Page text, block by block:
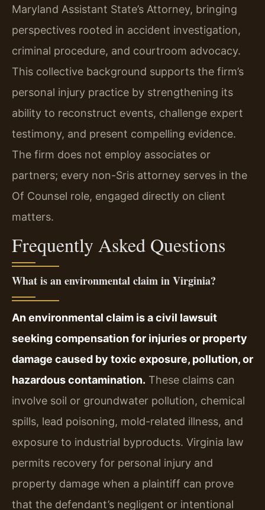
Maryland Assistant State’s Attorney, bringing
perspectives rooted in accident investigation,
criminal procedure, and courtroom advocacy.
This collective background supports the firm’s
personal injury practice by strengthening its
ability to reconstruct events, challenge expert
testimony, and present compelling evidence.
The firm does not employ associates or
partners; every non-Sris attorney serves in the
Of Counsel role, engaged directly on client
matters.
Frequently Asked Questions
What is an environmental claim in Virginia?
An environmental claim is a civil lawsuit
seeking compensation for injuries or property
damage caused by toxic exposure, pollution, or
hazardous contamination. These claims can
involve soil or groundwater pollution, chemical
spills, lead poisoning, mold-related illness, and
exposure to industrial byproducts. Virginia law
permits recovery for personal injury and
property damage when a plaintiff can prove
that the defendant’s negligent or intentional